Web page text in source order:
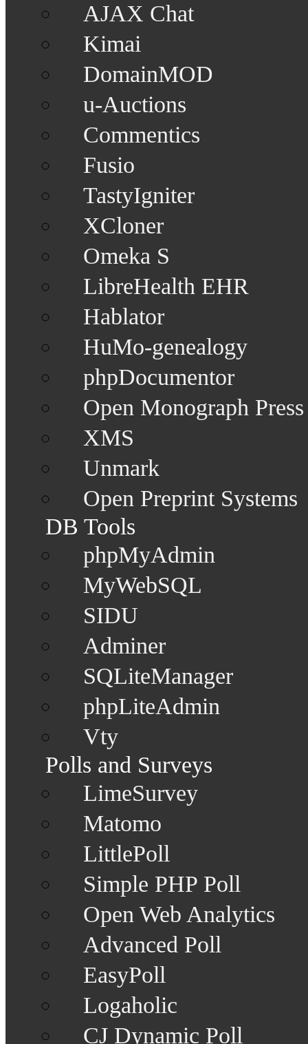
AJAX Chat
Kimai
DomainMOD
u-Auctions
Commentics
Fusio
TastyIgniter
XCloner
Omeka S
LibreHealth EHR
Hablator
HuMo-genealogy
phpDocumentor
Open Monograph Press
XMS
Unmark
Open Preprint Systems
DB Tools
phpMyAdmin
MyWebSQL
SIDU
Adminer
SQLiteManager
phpLiteAdmin
Vty
Polls and Surveys
LimeSurvey
Matomo
LittlePoll
Simple PHP Poll
Open Web Analytics
Advanced Poll
EasyPoll
Logaholic
CJ Dynamic Poll